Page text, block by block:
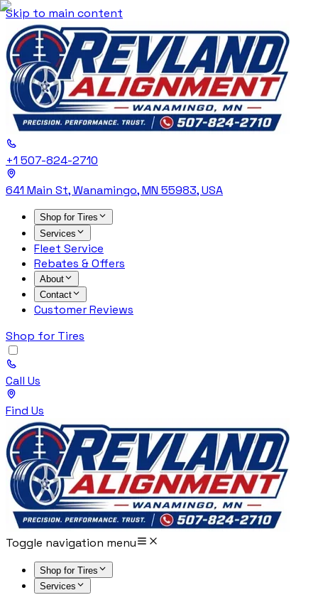
Skip to main content
+1 507-824-2710
641 Main St, Wanamingo, MN 55983, USA
Shop for Tires
Services
Fleet Service
Rebates & Offers
About
Contact
Customer Reviews
Shop for Tires
Call Us
Find Us
Toggle navigation menu
Shop for Tires
Services